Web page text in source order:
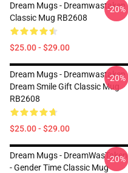
Dream Mugs - Dreamwastaken
Classic Mug RB2608
$25.00 - $29.00
-20%
Dream Mugs - Dreamwastaken
Dream Smile Gift Classic Mug
RB2608
$25.00 - $29.00
-20%
Dream Mugs - DreamWasTaken
- Gender Time Classic Mug
-20%